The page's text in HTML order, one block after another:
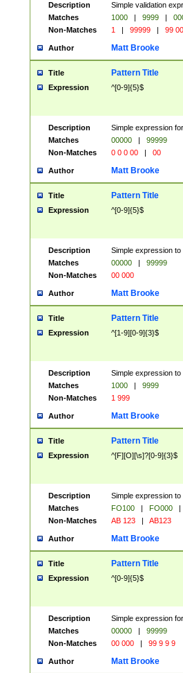
Description
Simple validation
Matches
1000 | 9999 |
Non-Matches
1 | 99999 | 99
Author Matt Brooke
Title Pattern Title
Expression ^[0-9]{5}$
Description
Simple expression
Matches
00000 |
99999
Non-Matches
0 0 0 00 | 00
Author Matt Brooke
Title Pattern Title
Expression ^[0-9]{5}$
Description
Simple expression
Matches
00000 |
99999
Non-Matches
00 000
Author Matt Brooke
Title Pattern Title
Expression ^[1-9][0-9]{3}$
Description
Simple expression
Matches
1000 |
9999
Non-Matches
1 999
Author Matt Brooke
Title Pattern Title
Expression ^[F][O][\s]?[0-9]{3}$
Description
Simple expression
Matches
FO100 | FO000
|
Non-Matches
AB 123 | AB123
Author Matt Brooke
Title Pattern Title
Expression ^[0-9]{5}$
Description
Simple expression
Matches
00000 |
99999
Non-Matches
00 000 | 99 9 9 9
Author Matt Brooke